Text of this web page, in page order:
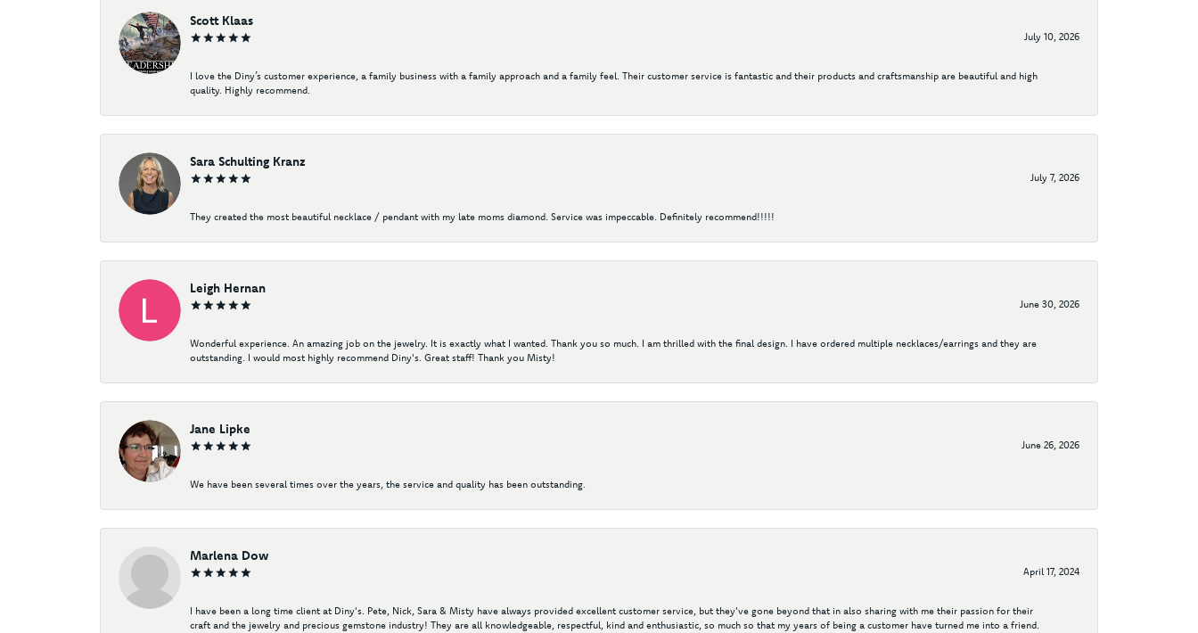
Scott Klaas
July 10, 2026
I love the Diny’s customer experience, a family business with a family approach and a family feel. Their customer service is fantastic and their products and craftsmanship are beautiful and high
quality. Highly recommend.
Sara Schulting Kranz
July 7, 2026
They created the most beautiful necklace / pendant with my late moms diamond. Service was impeccable. Definitely recommend!!!!!
Leigh Hernan
June 30, 2026
Wonderful experience. An amazing job on the jewelry. It is exactly what I wanted. Thank you so much. I am thrilled with the final design. I have ordered multiple necklaces/earrings and they are
outstanding. I would most highly recommend Diny's. Great staff! Thank you Misty!
Jane Lipke
June 26, 2026
We have been several times over the years, the service and quality has been outstanding.
Marlena Dow
April 17, 2024
I have been a long time client at Diny's. Pete, Nick, Sara & Misty have always provided excellent customer service, but they've gone beyond that in also sharing with me their passion for their
craft and the jewelry and precious gemstone industry! They are all knowledgeable, respectful, kind and enthusiastic, so much so that my years of being a customer have turned me into a friend.